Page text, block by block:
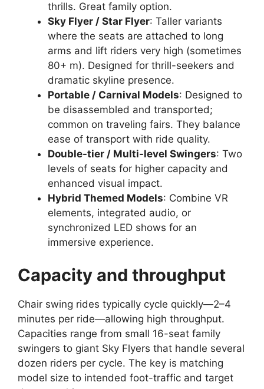
thrills. Great family option.
Sky Flyer / Star Flyer: Taller variants
where the seats are attached to long
arms and lift riders very high (sometimes
80+ m). Designed for thrill-seekers and
dramatic skyline presence.
Portable / Carnival Models: Designed to
be disassembled and transported;
common on traveling fairs. They balance
ease of transport with ride quality.
Double-tier / Multi-level Swingers: Two
levels of seats for higher capacity and
enhanced visual impact.
Hybrid Themed Models: Combine VR
elements, integrated audio, or
synchronized LED shows for an
immersive experience.
Capacity and throughput
Chair swing rides typically cycle quickly—2–4
minutes per ride—allowing high throughput.
Capacities range from small 16-seat family
swingers to giant Sky Flyers that handle several
dozen riders per cycle. The key is matching
model size to intended foot-traffic and target